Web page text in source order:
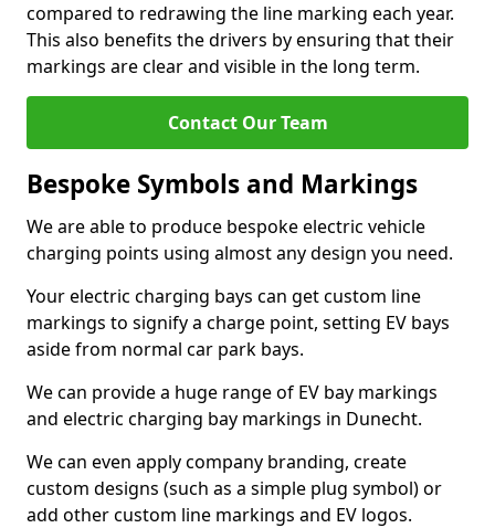
compared to redrawing the line marking each year.
This also benefits the drivers by ensuring that their
markings are clear and visible in the long term.
Contact Our Team
Bespoke Symbols and Markings
We are able to produce bespoke electric vehicle
charging points using almost any design you need.
Your electric charging bays can get custom line
markings to signify a charge point, setting EV bays
aside from normal car park bays.
We can provide a huge range of EV bay markings
and electric charging bay markings in Dunecht.
We can even apply company branding, create
custom designs (such as a simple plug symbol) or
add other custom line markings and EV logos.